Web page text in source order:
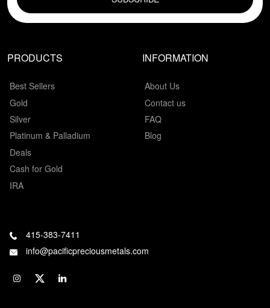
PRODUCTS
Best Sellers
Gold
Silver
Platinum & Palladium
Deals
Cash for Gold
IRA
INFORMATION
About Us
Contact us
FAQ
Blog
415-383-7411
info@pacificpreciousmetals.com